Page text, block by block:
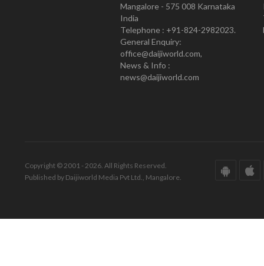
Mangalore - 575 008 Karnataka
India
Telephone : +91-824-2982023.
General Enquiry:
office@daijiworld.com,
News & Info :
news@daijiworld.com
Copyright © 2001 - 2026. All Rights Reserved.
Published by Daijiworld Media Pvt Ltd., Mangalore.